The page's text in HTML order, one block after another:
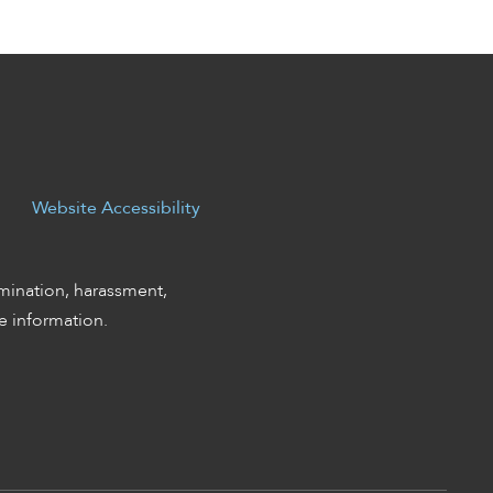
Website Accessibility
harassment,
information.